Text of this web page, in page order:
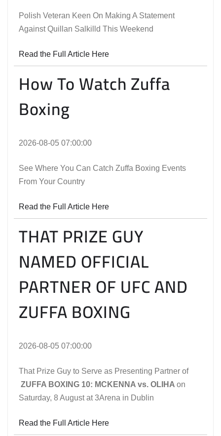
Polish Veteran Keen On Making A Statement
Against Quillan Salkilld This Weekend
Read the Full Article Here
How To Watch Zuffa
Boxing
2026-08-05 07:00:00
See Where You Can Catch Zuffa Boxing Events
From Your Country
Read the Full Article Here
THAT PRIZE GUY
NAMED OFFICIAL
PARTNER OF UFC AND
ZUFFA BOXING
2026-08-05 07:00:00
That Prize Guy to Serve as Presenting Partner of
ZUFFA BOXING 10: MCKENNA vs. OLIHA on
Saturday, 8 August at 3Arena in Dublin
Read the Full Article Here